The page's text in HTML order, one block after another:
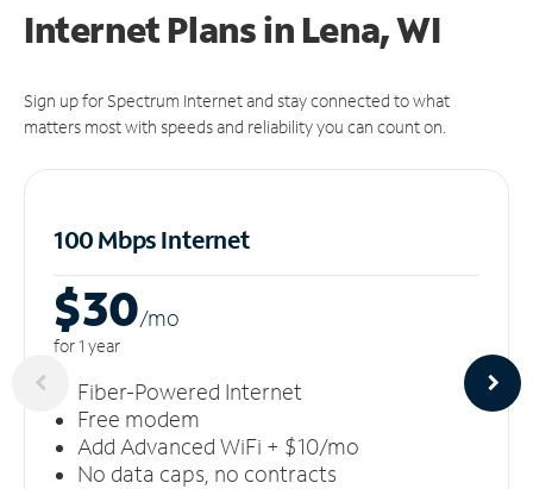
Internet Plans in Lena, WI
Sign up for Spectrum Internet and stay connected to what
matters most with speeds and reliability you can count on.
100 Mbps Internet
$30/mo
for 1 year
Fiber-Powered Internet
Free modem
Add Advanced WiFi + $10/mo
No data caps, no contracts